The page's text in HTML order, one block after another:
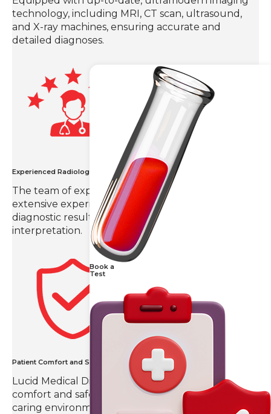
Book a
Test
technology, including MRI, CT scan, ultrasound,
and X-ray machines, ensuring accurate and
detailed diagnoses.
Experienced Radiologists
The team of expert radiologists in Hyderabad with
extensive experience in the field provides
diagnostic results with precision and detailed
interpretation.
Patient Comfort and Safety
Lucid Medical Diagnostics prioritizes patient
comfort and safety, creating a compassionate and
caring environment throughout the imaging and